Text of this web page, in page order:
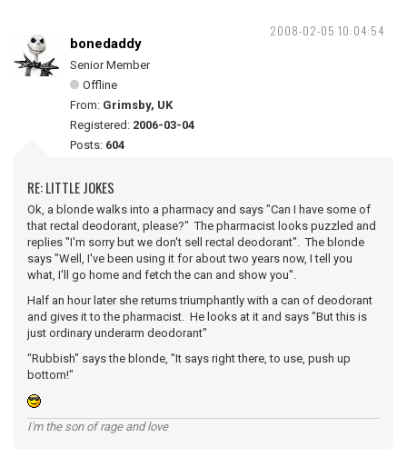
2008-02-05 10:04:54
bonedaddy
Senior Member
Offline
From: Grimsby, UK
Registered: 2006-03-04
Posts: 604
RE: LITTLE JOKES
Ok, a blonde walks into a pharmacy and says "Can I have some of
that rectal deodorant, please?" The pharmacist looks puzzled and
replies "I'm sorry but we don't sell rectal deodorant". The blonde
says "Well, I've been using it for about two years now, I tell you
what, I'll go home and fetch the can and show you".
Half an hour later she returns triumphantly with a can of deodorant
and gives it to the pharmacist. He looks at it and says "But this is
just ordinary underarm deodorant"
"Rubbish" says the blonde, "It says right there, to use, push up
bottom!"
I'm the son of rage and love